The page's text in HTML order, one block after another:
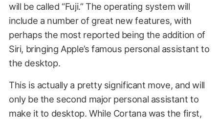
will be called “Fuji.” The operating system will
include a number of great new features, with
perhaps the most reported being the addition of
Siri, bringing Apple’s famous personal assistant to
the desktop.
This is actually a pretty significant move, and will
only be the second major personal assistant to
make it to desktop. While Cortana was the first,